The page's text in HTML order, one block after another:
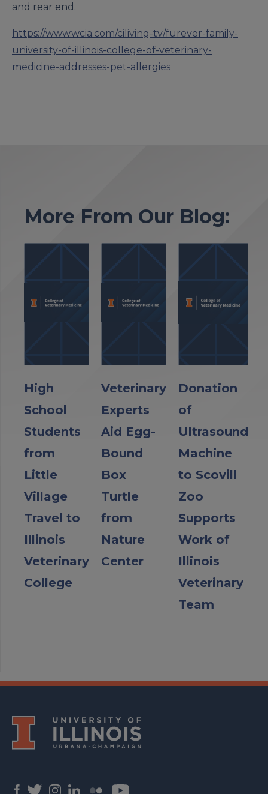
and rear end.
https://www.wcia.com/ciliving-tv/furever-family-
university-of-illinois-college-of-veterinary-
medicine-addresses-pet-allergies
More From Our Blog:
High
School
Students
from
Little
Village
Travel to
Illinois
Veterinary
College
Veterinary
Experts
Aid Egg-
Bound
Box
Turtle
from
Nature
Center
Donation
of
Ultrasound
Machine
to Scovill
Zoo
Supports
Work of
Illinois
Veterinary
Team